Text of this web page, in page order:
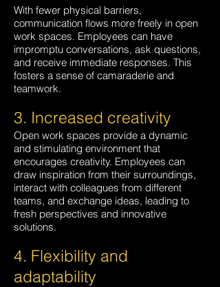
With fewer physical barriers,
communication flows more freely in open
work spaces. Employees can have
impromptu conversations, ask questions,
and receive immediate responses. This
fosters a sense of camaraderie and
teamwork.
3. Increased creativity
Open work spaces provide a dynamic
and stimulating environment that
encourages creativity. Employees can
draw inspiration from their surroundings,
interact with colleagues from different
teams, and exchange ideas, leading to
fresh perspectives and innovative
solutions.
4. Flexibility and
adaptability